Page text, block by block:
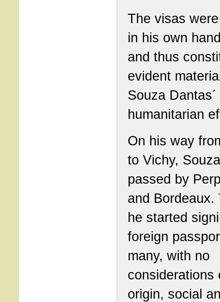
The visas
in his own
and thus
evident
Souza Dantas´
humanitarian
On his way
to Vichy,
passed by
and Bordeaux.
he started
foreign
many, with no
considerations
origin, social